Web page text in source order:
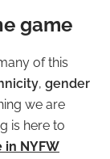
game
of this
, gender
we are
is here to
in NYFW